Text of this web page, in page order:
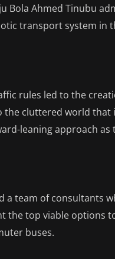
Bola Ahmed Tinubu
transport system in
rules led to the
the cluttered world that
leaning approach
a team of consultants
the top viable options
buses.